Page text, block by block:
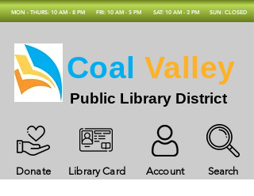
MON - THURS: 10 AM - 8 PM FRI: 10 AM - 5 PM SAT: 10 AM - 3 PM SUN: CLOSED
Donate Library Card Account Search
Coal Valley
Public Library District